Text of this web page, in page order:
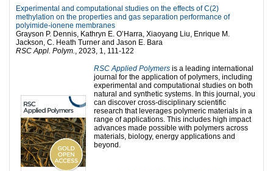
Experimental and computational studies on the effects of C(2)
methylation on the properties and gas separation performance of
polyimide-ionene membranes
Grayson P. Dennis, Kathryn E. O’Harra, Xiaoyang Liu, Enrique M.
Jackson, C. Heath Turner and Jason E. Bara
RSC Appl. Polym.
, 2023, 1, 111-122
RSC Applied Polymers is a leading international
journal for the application of polymers, including
experimental and computational studies on both
natural and synthetic systems. In this journal, you
can discover cross-disciplinary scientific
research that leverages polymeric materials in a
range of applications. This includes high impact
advances made possible with polymers across
materials, biology, energy applications and
beyond.